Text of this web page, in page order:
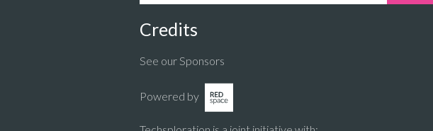
Credits
See our Sponsors
Powered by